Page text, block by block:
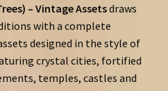
– Vintage Assetsdraws
with a complete
designed in the style of
crystal cities, fortified
temples, castles and